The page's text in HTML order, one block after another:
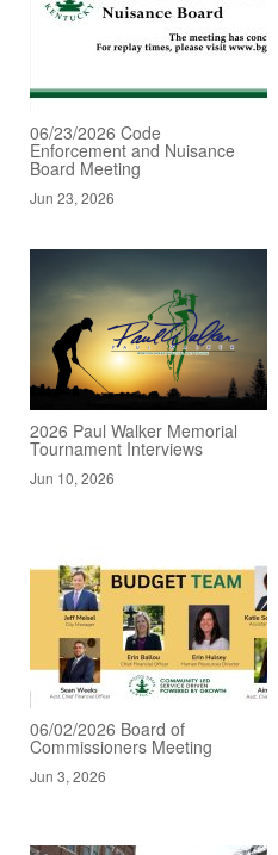
06/23/2026 Code
Enforcement and Nuisance
Board Meeting
Jun 23, 2026
2026 Paul Walker Memorial
Tournament Interviews
Jun 10, 2026
06/02/2026 Board of
Commissioners Meeting
Jun 3, 2026